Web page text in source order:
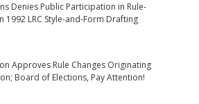
Denies Public Participation in Rule-
1992 LRC Style-and-Form Drafting
Approves Rule Changes Originating
Board of Elections, Pay Attention!